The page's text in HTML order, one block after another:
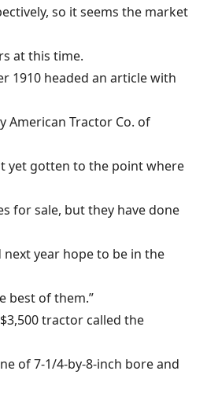
so it seems the market
at this time.
1910 headed an article with
American Tractor Co. of
yet gotten to the point where
for sale, but they have done
year hope to be in the
best of them.”
tractor called the
of 7-1/4-by-8-inch bore and